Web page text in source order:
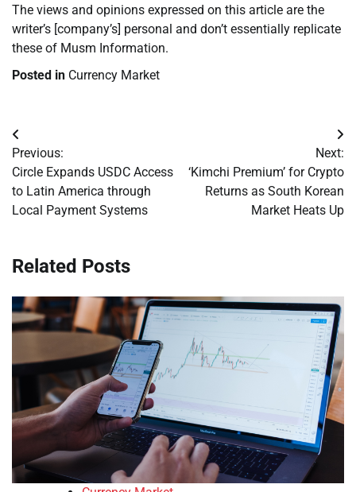
The views and opinions expressed on this article are the
writer’s [company’s] personal and don’t essentially replicate
these of Musm Information.
Posted in Currency Market
Post
navigation
Previous:
Circle Expands USDC Access
to Latin America through
Local Payment Systems
Next:
‘Kimchi Premium’ for Crypto
Returns as South Korean
Market Heats Up
Related Posts